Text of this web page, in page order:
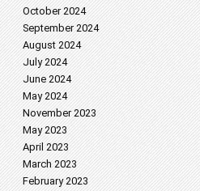
October 2024
September 2024
August 2024
July 2024
June 2024
May 2024
November 2023
May 2023
April 2023
March 2023
February 2023